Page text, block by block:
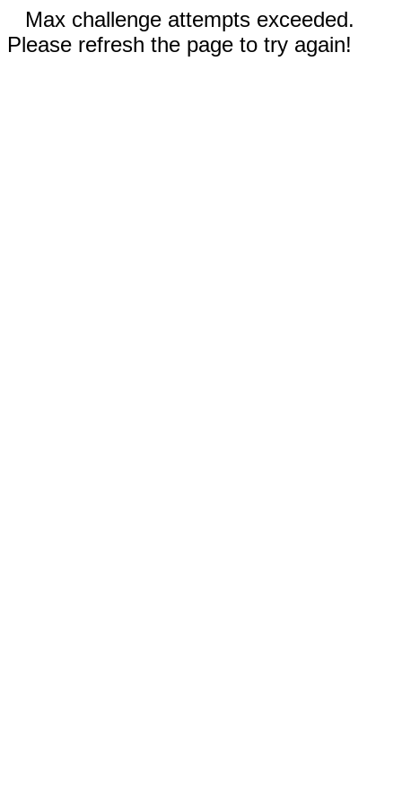
Max challenge attempts exceeded.
Please refresh the page to try again!